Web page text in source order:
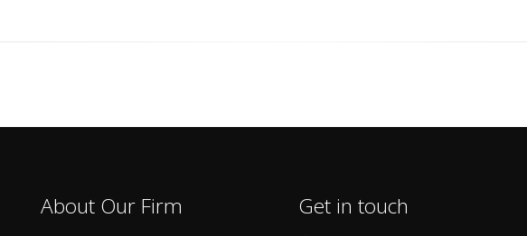
About Our Firm Get in touch